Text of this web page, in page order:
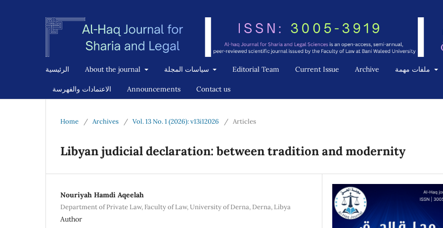
الرئيسية About the journal Editorial Team Current Issue Archive
الاعتمادات والفهرسة Announcements Contact us
Home / Archives / Vol. 13 No. 1 (2026): v13i12026 / Articles
Libyan judicial declaration: between tradition and modernity
Nouriyah Hamdi Aqeelah
Department of Private Law, Faculty of Law, University of Derna, Derna, Libya
Author